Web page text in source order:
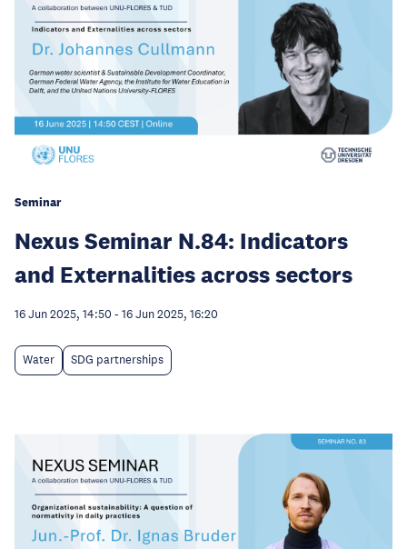
Seminar
Nexus Seminar N.84: Indicators
and Externalities across sectors
16 Jun 2025, 14:50 - 16 Jun 2025, 16:20
Water SDG partnerships